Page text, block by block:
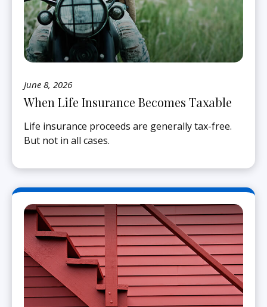
June 8, 2026
When Life Insurance Becomes Taxable
Life insurance proceeds are generally tax-free.
But not in all cases.